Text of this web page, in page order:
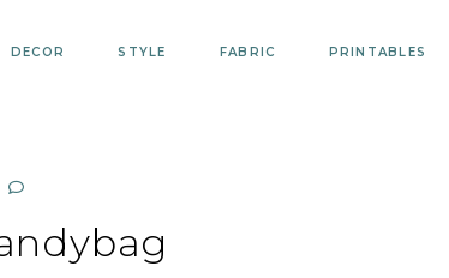
DECOR STYLE FABRIC PRINTABLES